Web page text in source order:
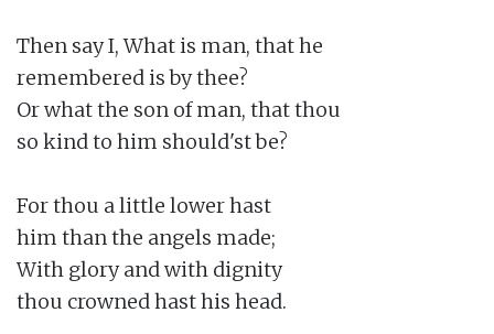
Then say I, What is man, that he
remembered is by thee?
Or what the son of man, that thou
so kind to him should'st be?
For thou a little lower hast
him than the angels made;
With glory and with dignity
thou crowned hast his head.